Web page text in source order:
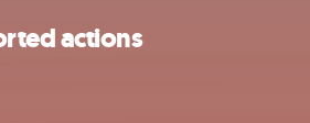
actions